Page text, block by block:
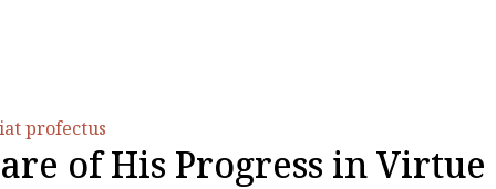
profectus
of His Progress in Virtue